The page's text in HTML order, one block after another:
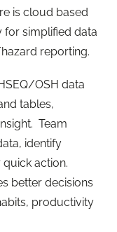
is cloud based
simplified data
reporting.
OSH data
tables,
Team
identify
action.
better decisions
productivity